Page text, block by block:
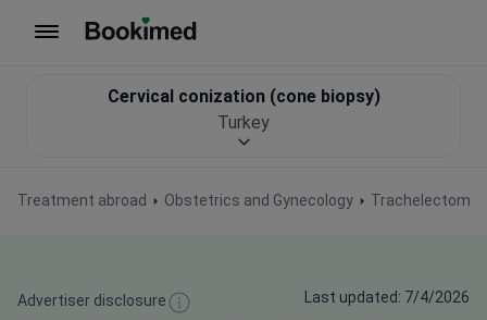
Treatment abroad Obstetrics and Gynecology Trachelectomy
Cervical conization (cone biopsy)
Turkey
Advertiser disclosure Last updated: 7/4/2026